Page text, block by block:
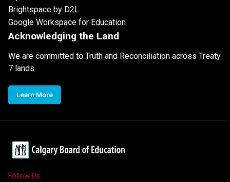
Brightspace by D2L
Google Workspace for Education
Acknowledging the Land
We are committed to Truth and Reconciliation across Treaty
7 lands
Learn More
Follow Us